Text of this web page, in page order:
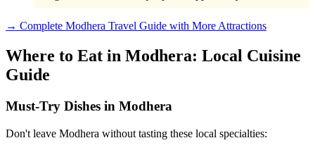
→ Complete Modhera Travel Guide with More Attractions
Where to Eat in Modhera: Local Cuisine
Guide
Must-Try Dishes in Modhera
Don't leave Modhera without tasting these local specialties: